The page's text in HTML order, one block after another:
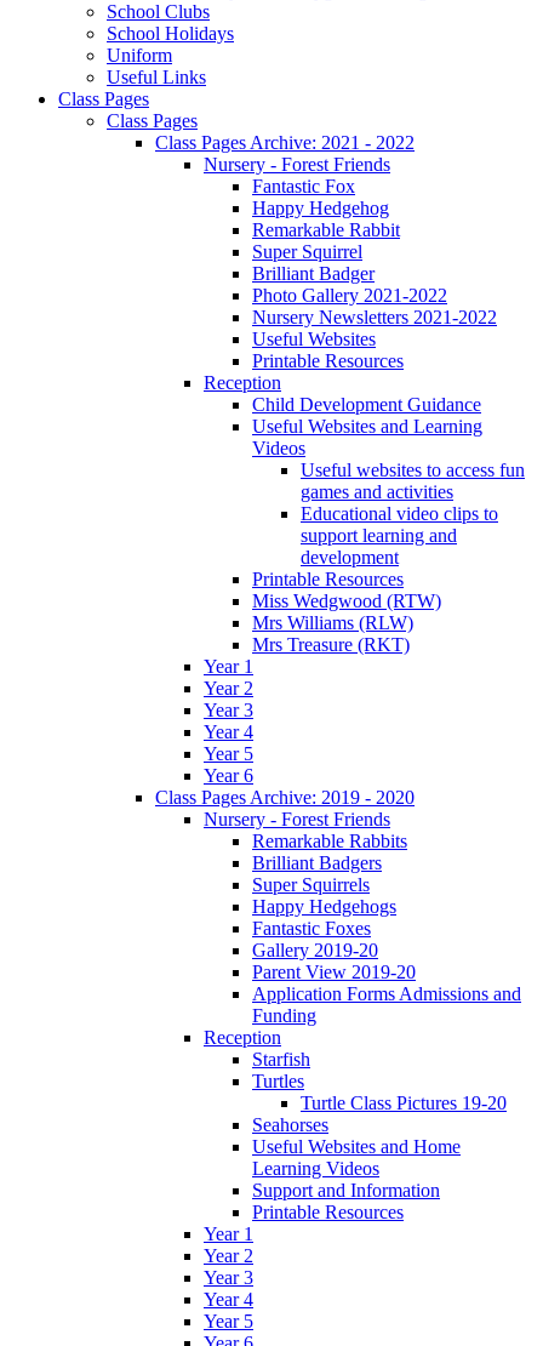
School Clubs
School Holidays
Uniform
Useful Links
Class Pages
Class Pages
Class Pages Archive: 2021 - 2022
Nursery - Forest Friends
Fantastic Fox
Happy Hedgehog
Remarkable Rabbit
Super Squirrel
Brilliant Badger
Photo Gallery 2021-2022
Nursery Newsletters 2021-2022
Useful Websites
Printable Resources
Reception
Child Development Guidance
Useful Websites and Learning
Videos
Useful websites to access fun
games and activities
Educational video clips to
support learning and
development
Printable Resources
Miss Wedgwood (RTW)
Mrs Williams (RLW)
Mrs Treasure (RKT)
Year 1
Year 2
Year 3
Year 4
Year 5
Year 6
Class Pages Archive: 2019 - 2020
Nursery - Forest Friends
Remarkable Rabbits
Brilliant Badgers
Super Squirrels
Happy Hedgehogs
Fantastic Foxes
Gallery 2019-20
Parent View 2019-20
Application Forms Admissions and
Funding
Reception
Starfish
Turtles
Turtle Class Pictures 19-20
Seahorses
Useful Websites and Home
Learning Videos
Support and Information
Printable Resources
Year 1
Year 2
Year 3
Year 4
Year 5